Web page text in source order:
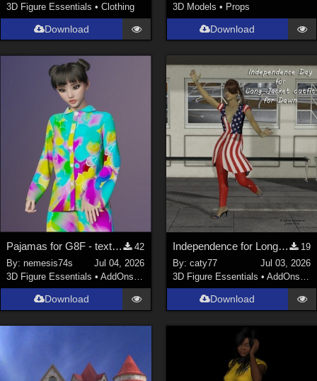
3D Figure Essentials •Clothing
Download
3D Models • Props
Download
Pajamas for G8F - textures
42
By:nemesis74s
Jul 04, 2026
3D Figure Essentials •AddOns • Materials
Download
Independence for Long Jacket Outfit
19
By: caty77
Jul 03, 2026
3D Figure Essentials • AddOns •
Download